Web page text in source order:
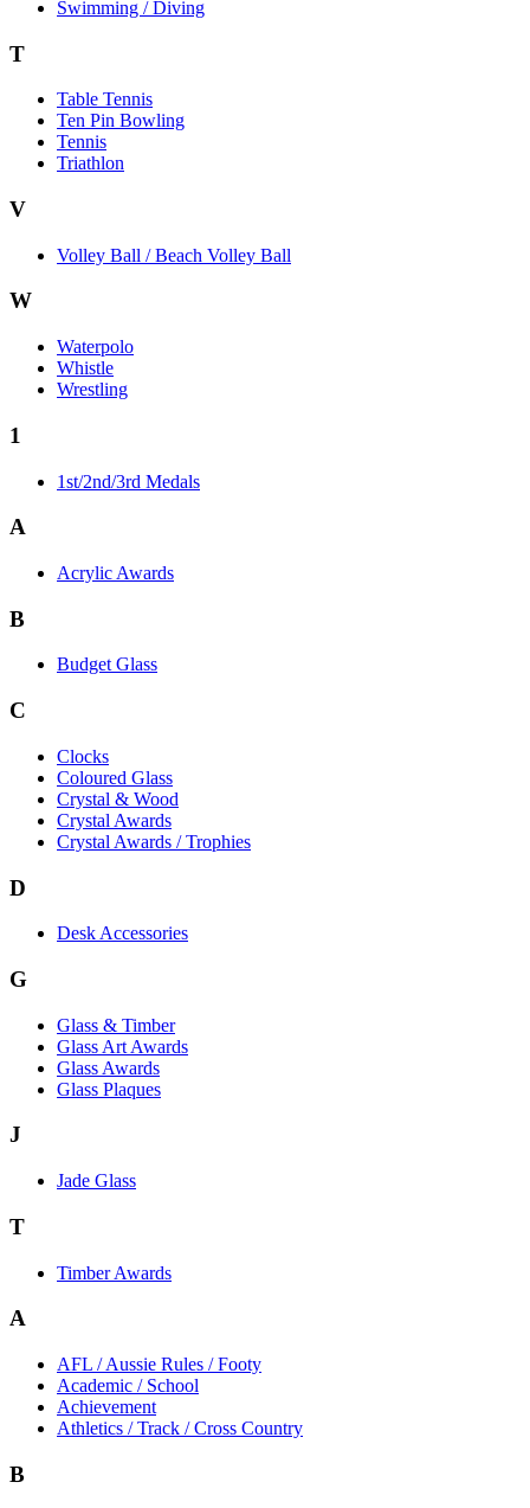
Swimming / Diving
T
Table Tennis
Ten Pin Bowling
Tennis
Triathlon
V
Volley Ball / Beach Volley Ball
W
Waterpolo
Whistle
Wrestling
1
1st/2nd/3rd Medals
A
Acrylic Awards
B
Budget Glass
C
Clocks
Coloured Glass
Crystal & Wood
Crystal Awards
Crystal Awards / Trophies
D
Desk Accessories
G
Glass & Timber
Glass Art Awards
Glass Awards
Glass Plaques
J
Jade Glass
T
Timber Awards
A
AFL / Aussie Rules / Footy
Academic / School
Achievement
Athletics / Track / Cross Country
B